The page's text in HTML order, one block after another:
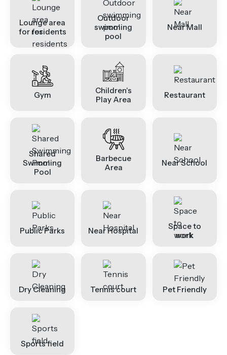
Lounge area
for residents
Outdoor
swimming
pool
Near Mall
Gym
Children's
Play Area
Restaurant
Shared
Swimming
Pool
Barbecue
Area
Near School
Public Parks Near Hospital
Space to
work
Dry Cleaning Tennis court Pet Friendly
Sports field